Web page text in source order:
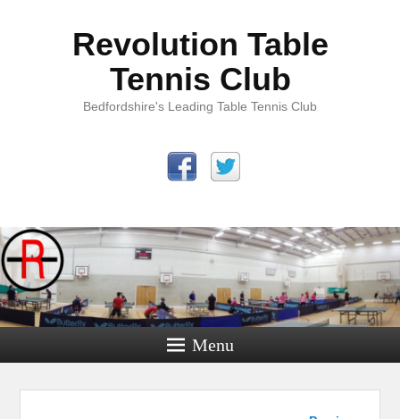
Revolution Table
Tennis Club
Bedfordshire's Leading Table Tennis Club
Menu